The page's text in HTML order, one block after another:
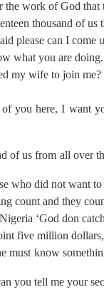
the work of God that
thousand of
please can I come
what you are doing.
my wife to join me?
you here, I want
of us from all over
who did not want
count and they
‘God don
five million
must know
you tell me your